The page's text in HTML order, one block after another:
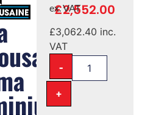
£2,552.00
ex. VAT
£3,062.40 inc.
VAT
-
+